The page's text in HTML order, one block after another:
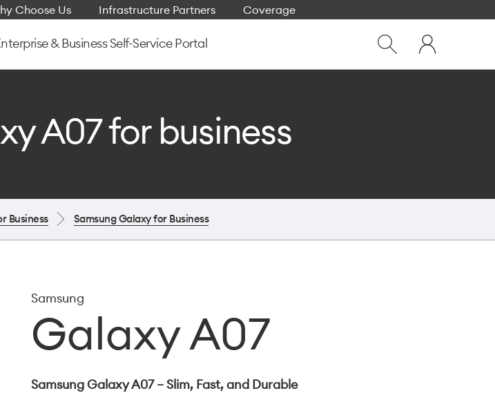
dialog
Choose Us Infrastructure Partners Coverage
& Business Self-Service Portal
Show
My
One
NZ
A07 for business
Business Samsung Galaxy for Business
Samsung
Galaxy A07
Samsung Galaxy A07 – Slim, Fast, and Durable